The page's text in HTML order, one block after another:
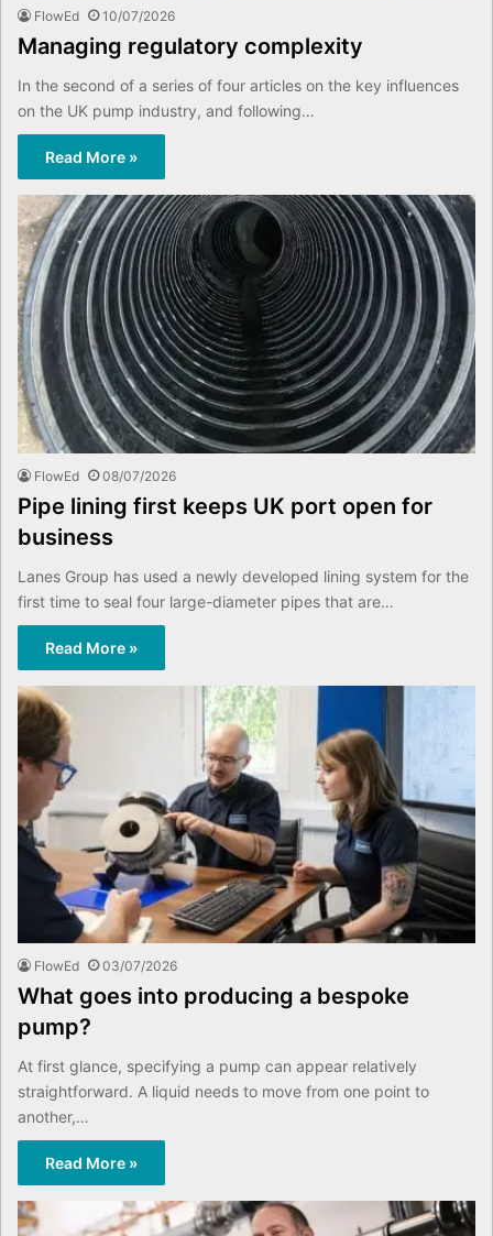
FlowEd 10/07/2026
Managing regulatory complexity
In the second of a series of four articles on the key influences
on the UK pump industry, and following…
Read More »
FlowEd 08/07/2026
Pipe lining first keeps UK port open for
business
Lanes Group has used a newly developed lining system for the
first time to seal four large-diameter pipes that are…
Read More »
FlowEd 03/07/2026
What goes into producing a bespoke
pump?
At first glance, specifying a pump can appear relatively
straightforward. A liquid needs to move from one point to
another,…
Read More »